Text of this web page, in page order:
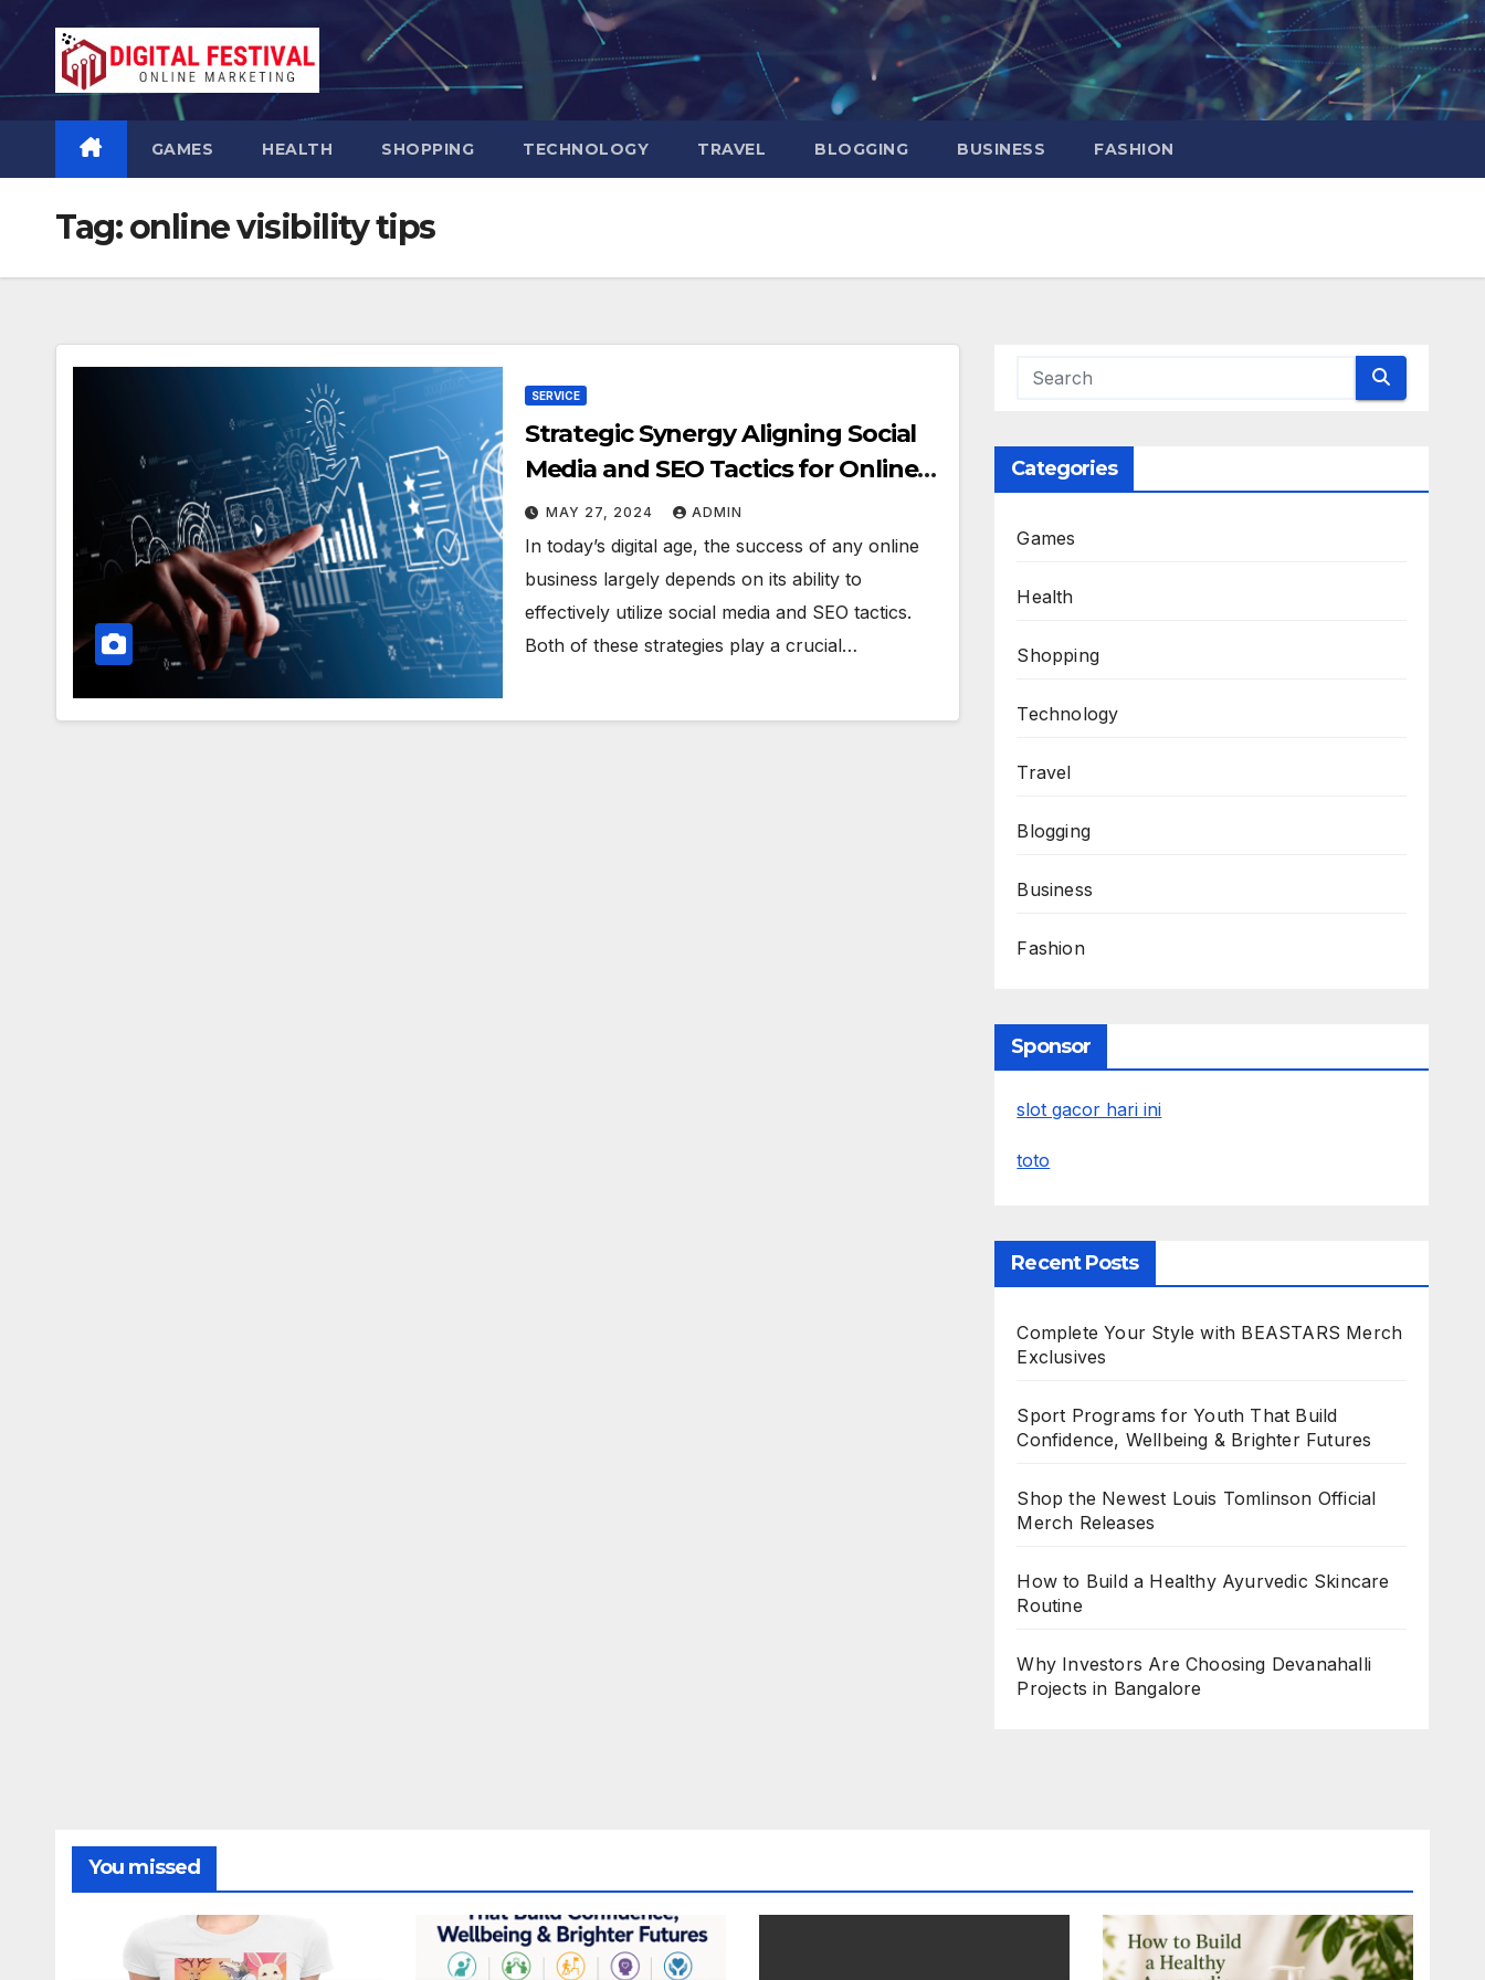
Skip
to
content
GAMES HEALTH SHOPPING TECHNOLOGY TRAVEL BLOGGING BUSINESS FASHION
Tag:online visibility tips
SERVICE
Strategic Synergy Aligning Social
Media and SEO Tactics for Online
Triumph
MAY 27, 2024 ADMIN
In today’s digital age, the success of any online
business largely depends on its ability to
effectively utilize social media and SEO tactics.
Both of these strategies play a crucial…
Categories
Games
Health
Shopping
Technology
Travel
Blogging
Business
Fashion
Sponsor
slot gacor hari ini
toto
Recent Posts
Complete Your Style with BEASTARS Merch
Exclusives
Sport Programs for Youth That Build
Confidence, Wellbeing & Brighter Futures
Shop the Newest Louis Tomlinson Official
Merch Releases
How to Build a Healthy Ayurvedic Skincare
Routine
Why Investors Are Choosing Devanahalli
Projects in Bangalore
You missed